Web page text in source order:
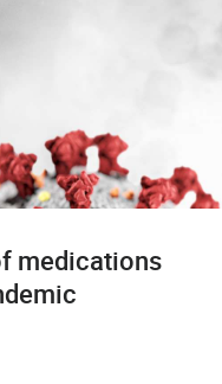
medications